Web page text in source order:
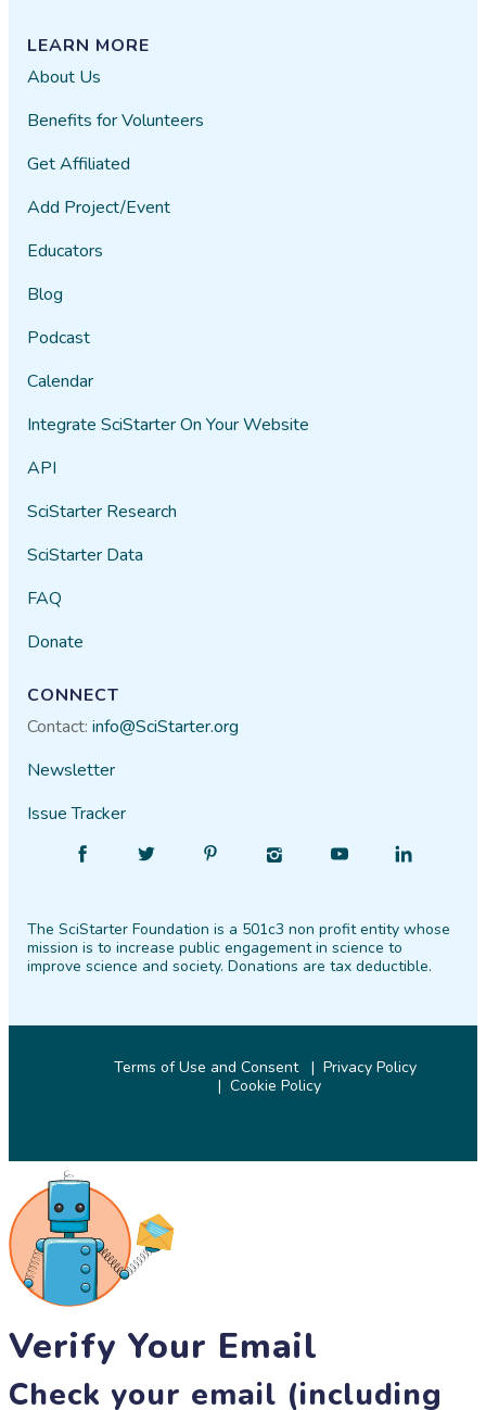
LEARN MORE
About Us
Benefits for Volunteers
Get Affiliated
Add Project/Event
Educators
Blog
Podcast
Calendar
Integrate SciStarter On Your Website
API
SciStarter Research
SciStarter Data
FAQ
Donate
CONNECT
Contact:info@SciStarter.org
Newsletter
Issue Tracker
Facebook
Follow
Twitter PinterestInstagram
Find
YouTube
Find
LinkedIn
The SciStarter Foundation is a 501c3 non profit entity whose
mission is to increase public engagement in science to
improve science and society. Donations are tax deductible.
Terms of Use and Consent
Privacy Policy
Cookie Policy
Verify Your Email
Check your email (including